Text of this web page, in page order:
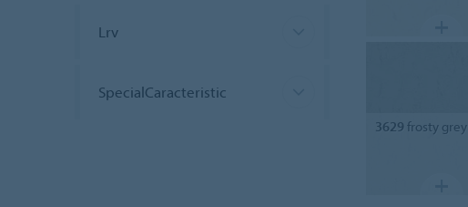
Lrv
SpecialCaracteristic
3629 frosty grey